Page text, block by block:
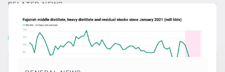
RELATED NEWS
More from General News
View all